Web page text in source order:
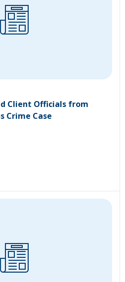
Client Officials from
Crime Case